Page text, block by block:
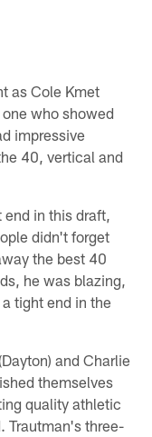
as Cole Kmet
who showed
impressive
40, vertical and
in this draft,
didn't forget
the best 40
he was blazing,
tight end in the
and Charlie
themselves
quality athletic
Trautman's three-